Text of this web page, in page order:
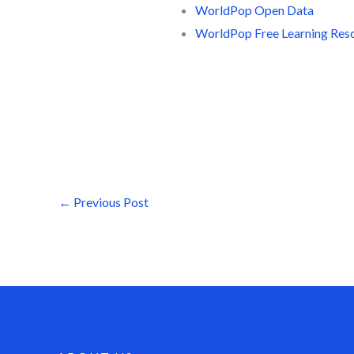
WorldPop Open Data
WorldPop Free Learning
← Previous Post